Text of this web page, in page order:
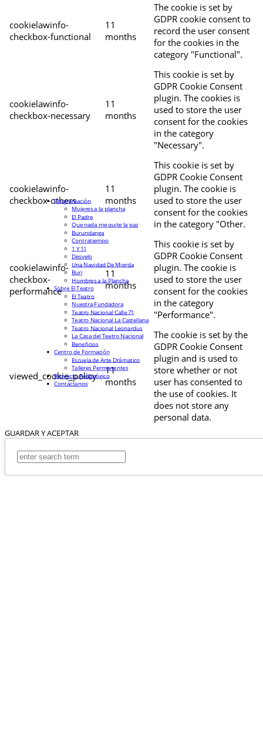
cookielawinfo-
checkbox-functional
11
months
The cookie is set by
GDPR cookie consent to
record the user consent
for the cookies in the
category "Functional".
cookielawinfo-
checkbox-necessary
11
months
This cookie is set by
GDPR Cookie Consent
plugin. The cookies is
used to store the user
consent for the cookies
in the category
"Necessary".
cookielawinfo-
checkbox-others
11
months
This cookie is set by
GDPR Cookie Consent
plugin. The cookie is
used to store the user
consent for the cookies
in the category "Other.
cookielawinfo-
checkbox-
performance
11
months
This cookie is set by
GDPR Cookie Consent
plugin. The cookie is
used to store the user
consent for the cookies
in the category
"Performance".
viewed_cookie_policy
11
months
The cookie is set by the
GDPR Cookie Consent
plugin and is used to
store whether or not
user has consented to
the use of cookies. It
does not store any
personal data.
GUARDAR Y ACEPTAR
Programación
Mujeres a la plancha
El Padre
Que nada me quite la paz
Burundanga
Contratiempo
1 Y 11
Desvelo
Una Navidad De Mierda
Buri
Hombres a la Plancha
Sobre El Teatro
El Teatro
Nuestra Fundadora
Teatro Nacional Calle 71
Teatro Nacional La Castellana
Teatro Nacional Leonardus
La Casa del Teatro Nacional
Beneficios
Centro de Formación
Escuela de Arte Drámatico
Talleres Permanentes
Proyecto Pedagógico
Contáctanos